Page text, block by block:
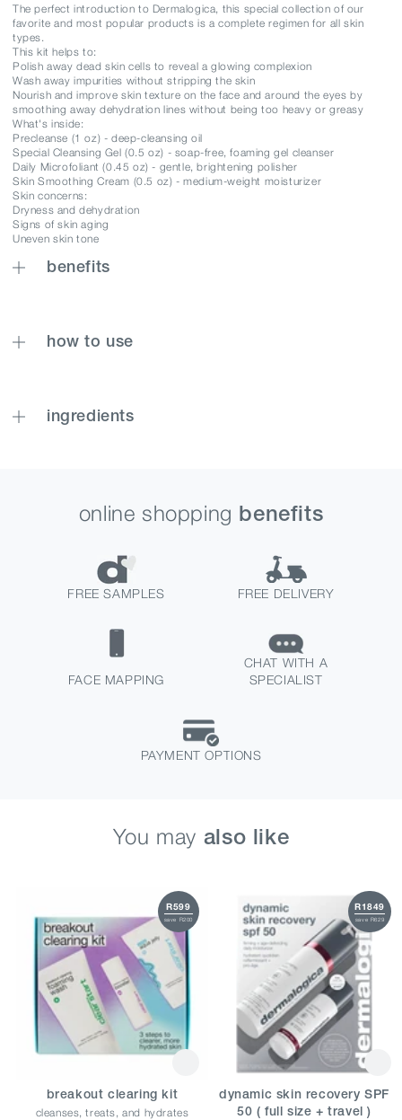
The perfect introduction to Dermalogica, this special collection of our
favorite and most popular products is a complete regimen for all skin
types.
This kit helps to:
Polish away dead skin cells to reveal a glowing complexion
Wash away impurities without stripping the skin
Nourish and improve skin texture on the face and around the eyes by
smoothing away dehydration lines without being too heavy or greasy
What's inside:
Precleanse (1 oz) - deep-cleansing oil
Special Cleansing Gel (0.5 oz) - soap-free, foaming gel cleanser
Daily Microfoliant (0.45 oz) - gentle, brightening polisher
Skin Smoothing Cream (0.5 oz) - medium-weight moisturizer
Skin concerns:
Dryness and dehydration
Signs of skin aging
Uneven skin tone
benefits
how to use
ingredients
online shopping benefits
FREE SAMPLES FREE DELIVERY
FACE MAPPING
CHAT WITH A
SPECIALIST
PAYMENT OPTIONS
You may also like
R599
save R200
breakout clearing kit
cleanses, treats, and hydrates
R1849
save R629
dynamic skin recovery SPF
50 ( full size + travel )